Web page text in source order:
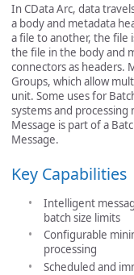
In CData Arc, data
a body and metadata
a file to another, the file
the file in the body and
connectors as headers.
Groups, which allow
unit. Some uses for
systems and processing
Message is part of a
Message.
Key Capabilities
Intelligent
batch size limits
Configurable
processing
Scheduled and